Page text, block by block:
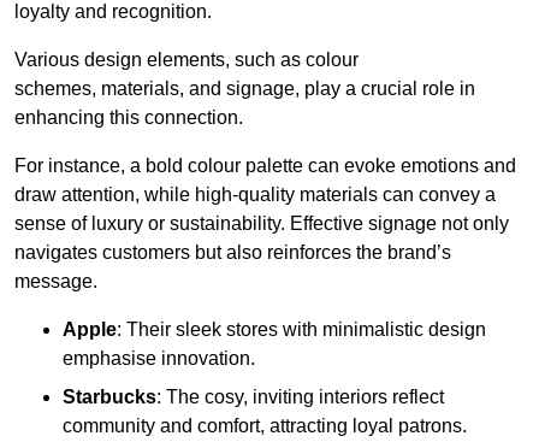
loyalty and recognition.
Various design elements, such as colour
schemes, materials, and signage, play a crucial role in
enhancing this connection.
For instance, a bold colour palette can evoke emotions and
draw attention, while high-quality materials can convey a
sense of luxury or sustainability. Effective signage not only
navigates customers but also reinforces the brand’s
message.
Apple: Their sleek stores with minimalistic design
emphasise innovation.
Starbucks: The cosy, inviting interiors reflect
community and comfort, attracting loyal patrons.